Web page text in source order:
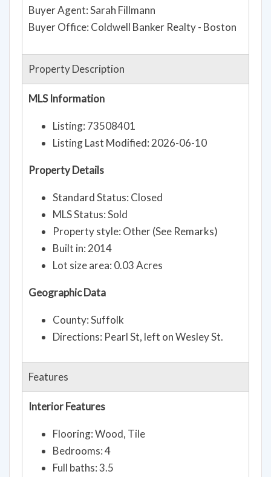
Buyer Agent: Sarah Fillmann
Buyer Office: Coldwell Banker Realty - Boston
Property Description
MLS Information
Listing: 73508401
Listing Last Modified: 2026-06-10
Property Details
Standard Status: Closed
MLS Status: Sold
Property style: Other (See Remarks)
Built in: 2014
Lot size area: 0.03 Acres
Geographic Data
County: Suffolk
Directions: Pearl St, left on Wesley St.
Features
Interior Features
Flooring: Wood, Tile
Bedrooms: 4
Full baths: 3.5